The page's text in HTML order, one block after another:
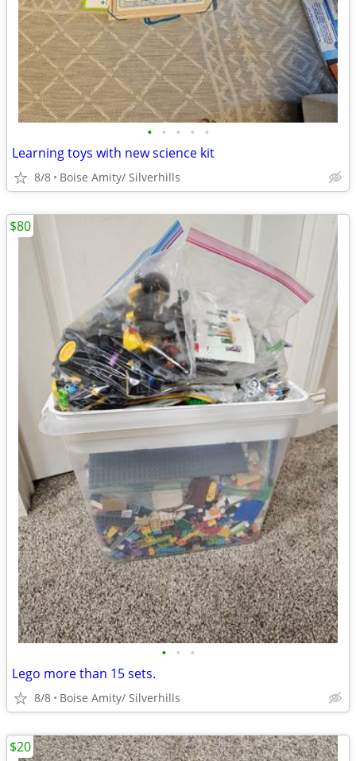
• • • • •
Learning toys with new science kit
8/8 Boise Amity/ Silverhills
• • •
Lego more than 15 sets.
8/8 Boise Amity/ Silverhills
$80
$20